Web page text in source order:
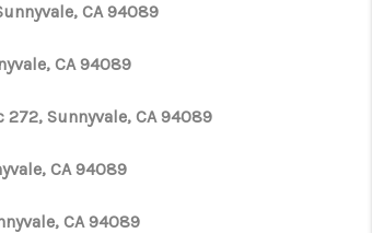
CA 94089
CA 94089
272, Sunnyvale, CA 94089
CA 94089
CA 94089